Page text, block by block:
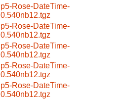
p5-Rose-DateTime-
0.540nb12.tgz
p5-Rose-DateTime-
0.540nb12.tgz
p5-Rose-DateTime-
0.540nb12.tgz
p5-Rose-DateTime-
0.540nb12.tgz
p5-Rose-DateTime-
0.540nb12.tgz